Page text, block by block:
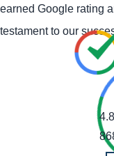
earned Google rating
testament to our
4.8